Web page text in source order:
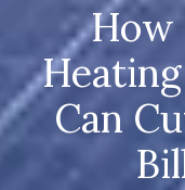
How
Can